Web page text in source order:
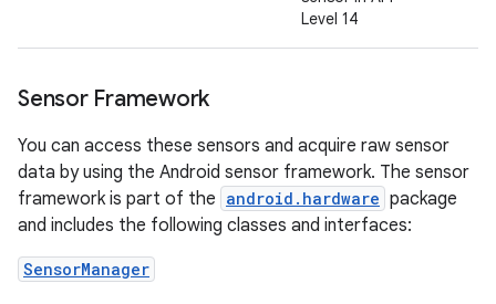
Level 14
Sensor Framework
You can access these sensors and acquire raw sensor
data by using the Android sensor framework. The sensor
framework is part of the android.hardware package
and includes the following classes and interfaces:
SensorManager